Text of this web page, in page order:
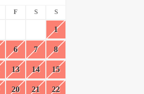
F S S
1
6 7 8
13 14 15
20 21 22